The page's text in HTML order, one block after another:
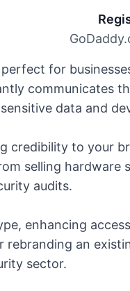
for
communicates
data and
credibility to your
selling hardware
audits.
enhancing
an
sector.